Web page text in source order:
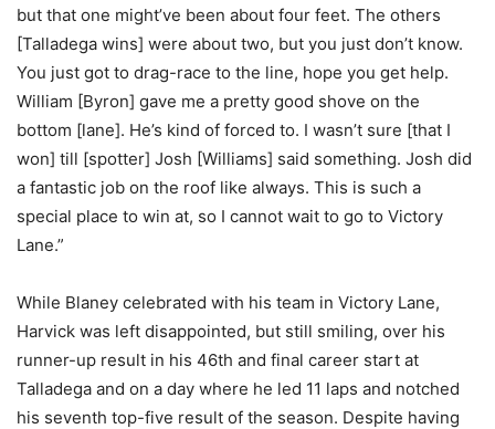
but that one might’ve been about four feet. The others
[Talladega wins] were about two, but you just don’t know.
You just got to drag-race to the line, hope you get help.
William [Byron] gave me a pretty good shove on the
bottom [lane]. He’s kind of forced to. I wasn’t sure [that I
won] till [spotter] Josh [Williams] said something. Josh did
a fantastic job on the roof like always. This is such a
special place to win at, so I cannot wait to go to Victory
Lane.”
While Blaney celebrated with his team in Victory Lane,
Harvick was left disappointed, but still smiling, over his
runner-up result in his 46th and final career start at
Talladega and on a day where he led 11 laps and notched
his seventh top-five result of the season. Despite having